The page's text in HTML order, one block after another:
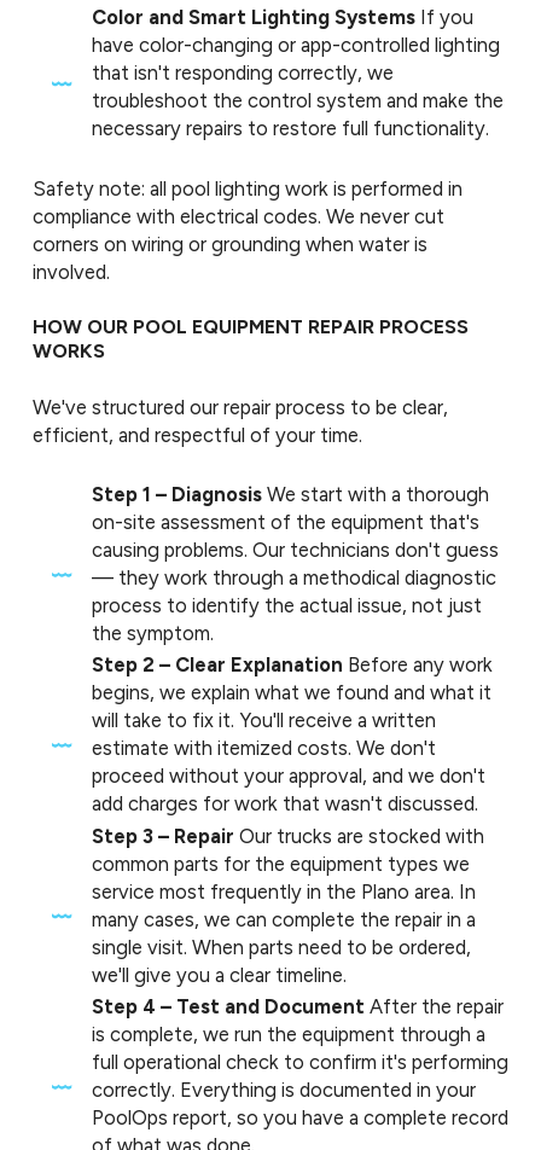
Color and Smart Lighting Systems If you
have color-changing or app-controlled lighting
that isn't responding correctly, we
troubleshoot the control system and make the
necessary repairs to restore full functionality.
Safety note: all pool lighting work is performed in
compliance with electrical codes. We never cut
corners on wiring or grounding when water is
involved.
HOW OUR POOL EQUIPMENT REPAIR PROCESS
WORKS
We've structured our repair process to be clear,
efficient, and respectful of your time.
Step 1 – Diagnosis We start with a thorough
on-site assessment of the equipment that's
causing problems. Our technicians don't guess
— they work through a methodical diagnostic
process to identify the actual issue, not just
the symptom.
Step 2 – Clear Explanation Before any work
begins, we explain what we found and what it
will take to fix it. You'll receive a written
estimate with itemized costs. We don't
proceed without your approval, and we don't
add charges for work that wasn't discussed.
Step 3 – Repair Our trucks are stocked with
common parts for the equipment types we
service most frequently in the Plano area. In
many cases, we can complete the repair in a
single visit. When parts need to be ordered,
we'll give you a clear timeline.
Step 4 – Test and Document After the repair
is complete, we run the equipment through a
full operational check to confirm it's performing
correctly. Everything is documented in your
PoolOps report, so you have a complete record
of what was done.